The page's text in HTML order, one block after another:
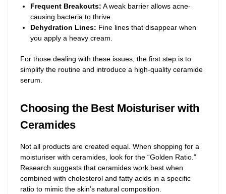
Frequent Breakouts: A weak barrier allows acne-
causing bacteria to thrive.
Dehydration Lines: Fine lines that disappear when
you apply a heavy cream.
For those dealing with these issues, the first step is to
simplify the routine and introduce a high-quality ceramide
serum.
Choosing the Best Moisturiser with
Ceramides
Not all products are created equal. When shopping for a
moisturiser with ceramides, look for the “Golden Ratio.”
Research suggests that ceramides work best when
combined with cholesterol and fatty acids in a specific
ratio to mimic the skin’s natural composition.